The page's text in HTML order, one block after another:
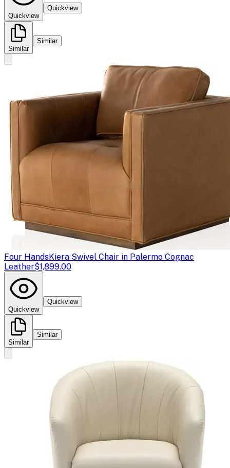
Quickview
Quickview
Similar
Similar
Four HandsKiera Swivel Chair in Palermo Cognac
Leather$1,899.00
Quickview
Quickview
Similar
Similar